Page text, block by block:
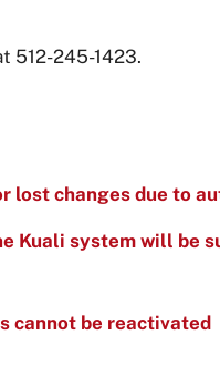
512-245-1423.
lost changes due to
Kuali system will be
cannot be reactivated